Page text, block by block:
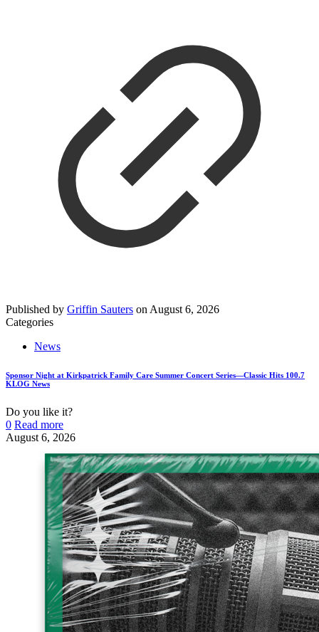
Published by Griffin Sauters on August 6, 2026
Categories
News
Sponsor Night at Kirkpatrick Family Care Summer Concert Series—Classic Hits 100.7
KLOG News
Do you like it?
0 Read more
August 6, 2026